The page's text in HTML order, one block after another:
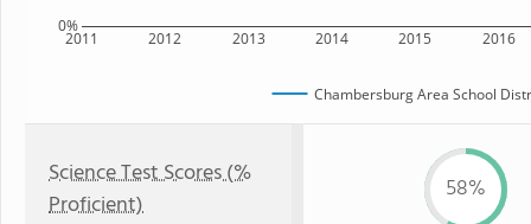
2011 2012 2013 2014 2015 2016
0%
Chambersburg Area School
Science Test Scores (%
Proficient)
58%